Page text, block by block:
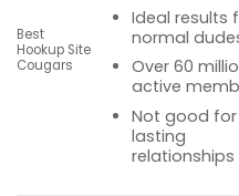
Best
Hookup Site
Cougars
Ideal results
normal
Over 60
active
Not good for
lasting
relationships